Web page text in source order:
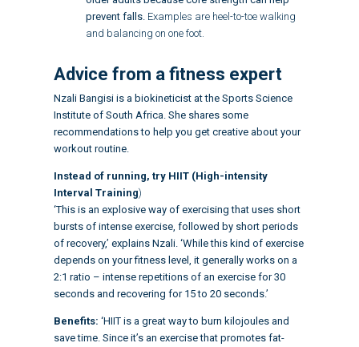
prevent falls. Examples are heel-to-toe walking
and balancing on one foot.
Advice from a fitness expert
Nzali Bangisi is a biokineticist at the Sports Science
Institute of South Africa. She shares some
recommendations to help you get creative about your
workout routine.
Instead of running, try HIIT (High-intensity
Interval Training)
‘This is an explosive way of exercising that uses short
bursts of intense exercise, followed by short periods
of recovery,’ explains Nzali. ‘While this kind of exercise
depends on your fitness level, it generally works on a
2:1 ratio – intense repetitions of an exercise for 30
seconds and recovering for 15 to 20 seconds.’
Benefits: ‘HIIT is a great way to burn kilojoules and
save time. Since it’s an exercise that promotes fat-